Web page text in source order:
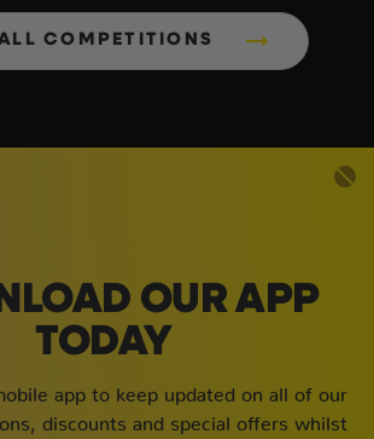
COMPETITIONS
OUR APP
TODAY
app to keep updated on all of our
discounts and special offers whilst